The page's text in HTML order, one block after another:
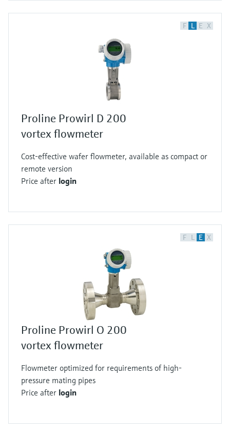
F L E X
Proline Prowirl D 200
vortex flowmeter
Cost-effective wafer flowmeter, available as compact or
remote version
Price after login
F L E X
Proline Prowirl O 200
vortex flowmeter
Flowmeter optimized for requirements of high-
pressure mating pipes
Price after login